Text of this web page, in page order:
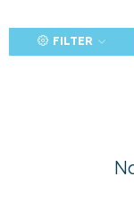
FILTER